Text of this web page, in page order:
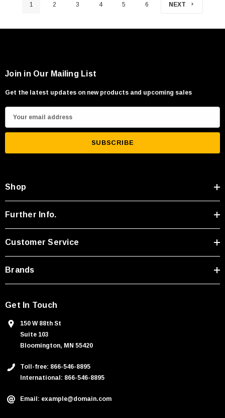
1 2 3 4 5 6 NEXT
Join in Our Mailing List
Get the latest updates on new products and upcoming sales
m
i
d
d
r
s
Shop
Further Info.
Customer Service
Brands
Get In Touch
150 W 88th St
Suite 103
Bloomington, MN 55420
Toll-free: 866-546-8895
International: 866-546-8895
Email: example@domain.com